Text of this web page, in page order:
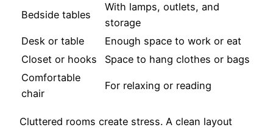
Bedside tables
With lamps, outlets, and
storage
Desk or table
Enough space to work or eat
Closet or hooks
Space to hang clothes or bags
Comfortable
chair
For relaxing or reading
Cluttered rooms create stress. A clean layout